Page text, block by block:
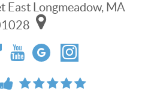
East Longmeadow, MA
your overall health.
Dental
wp-
10/mqdefault.jpg